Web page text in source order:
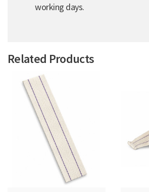
working days.
Related Products